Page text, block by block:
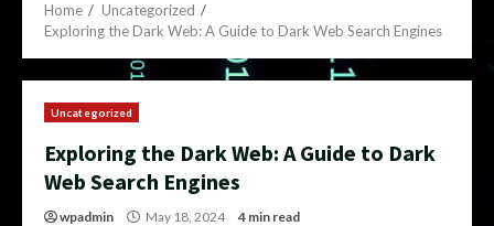
Home
Uncategorized
Exploring the Dark Web: A Guide to Dark Web Search Engines
Uncategorized
Exploring the Dark Web: A Guide to Dark
Web Search Engines
wpadmin May 18, 2024 4 min read